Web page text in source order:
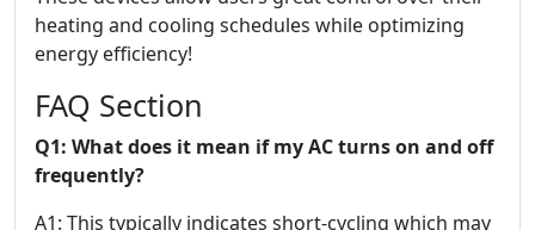
heating and cooling schedules while optimizing
energy efficiency!
FAQ Section
Q1: What does it mean if my AC turns on and off
frequently?
A1: This typically indicates short-cycling which may